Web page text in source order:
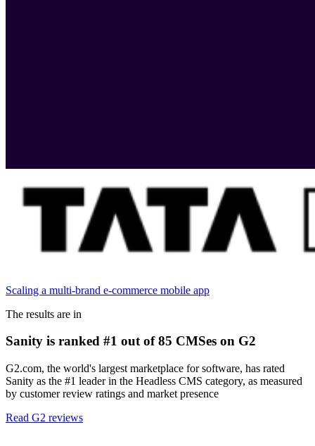
Scaling a multi-brand e-commerce mobile app
The results are in
Sanity is ranked #1 out of 85 CMSes on G2
G2.com, the world's largest marketplace for software, has rated
Sanity as the #1 leader in the Headless CMS category, as measured
by customer review ratings and market presence
Read G2 reviews